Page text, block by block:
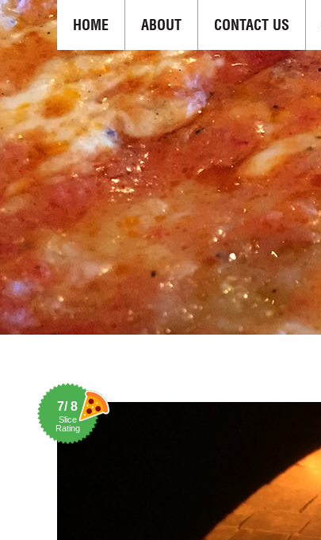
HOME ABOUT CONTACT US
7/ 8
Slice
Rating